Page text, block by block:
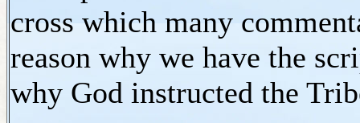
cross which many
reason why we have the
why God instructed the